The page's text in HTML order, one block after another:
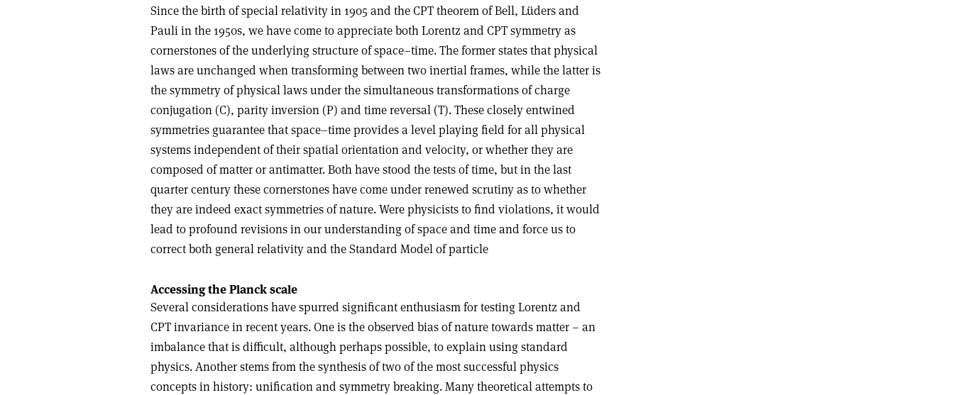
Since the birth of special relativity in 1905 and the CPT theorem of Bell, Lüders and
Pauli in the 1950s, we have come to appreciate both Lorentz and CPT symmetry as
cornerstones of the underlying structure of space–time. The former states that physical
laws are unchanged when transforming between two inertial frames, while the latter is
the symmetry of physical laws under the simultaneous transformations of charge
conjugation (C), parity inversion (P) and time reversal (T). These closely entwined
symmetries guarantee that space–time provides a level playing field for all physical
systems independent of their spatial orientation and velocity, or whether they are
composed of matter or antimatter. Both have stood the tests of time, but in the last
quarter century these cornerstones have come under renewed scrutiny as to whether
they are indeed exact symmetries of nature. Were physicists to find violations, it would
lead to profound revisions in our understanding of space and time and force us to
correct both general relativity and the Standard Model of particle
Accessing the Planck scale
Several considerations have spurred significant enthusiasm for testing Lorentz and
CPT invariance in recent years. One is the observed bias of nature towards matter – an
imbalance that is difficult, although perhaps possible, to explain using standard
physics. Another stems from the synthesis of two of the most successful physics
concepts in history: unification and symmetry breaking. Many theoretical attempts to